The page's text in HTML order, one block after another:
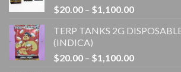
$1,100.00
$20.00 – $1,100.00Price
$20.00
$1,100.00
TERP TANKS 2G DISPOSABLE
(INDICA)
$20.00 – $1,100.00Price